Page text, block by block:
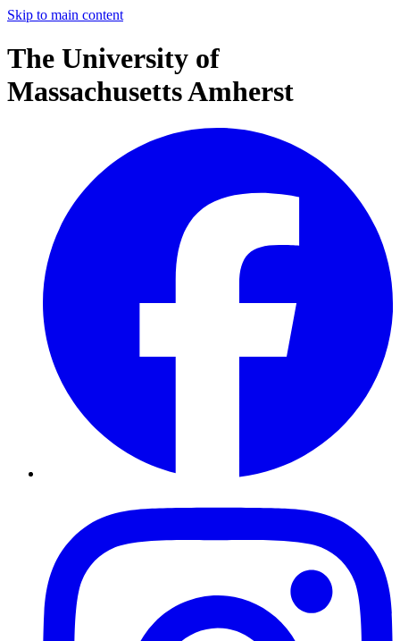
Skip to main content
The University of
Massachusetts Amherst